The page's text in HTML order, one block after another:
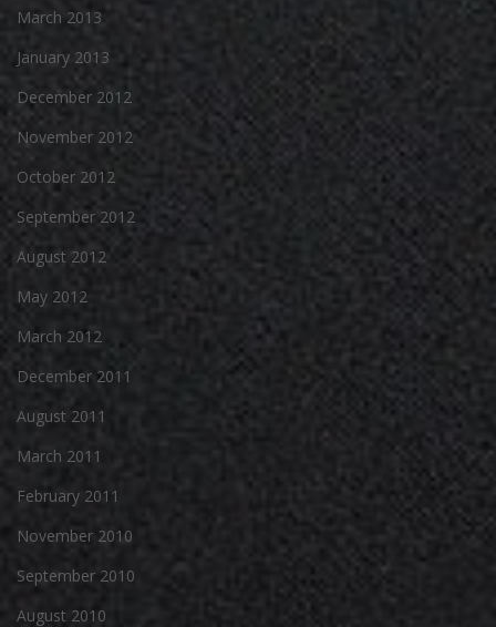
March 2013
January 2013
December 2012
November 2012
October 2012
September 2012
August 2012
May 2012
March 2012
December 2011
August 2011
March 2011
February 2011
November 2010
September 2010
August 2010